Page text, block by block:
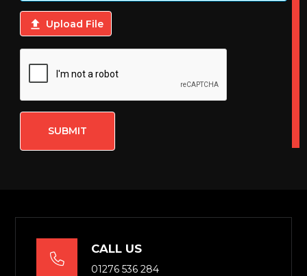
 Upload File
SUBMIT

CALL US
01276 536 284